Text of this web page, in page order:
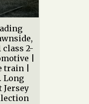
class 2-
|
train |
Long
Jersey